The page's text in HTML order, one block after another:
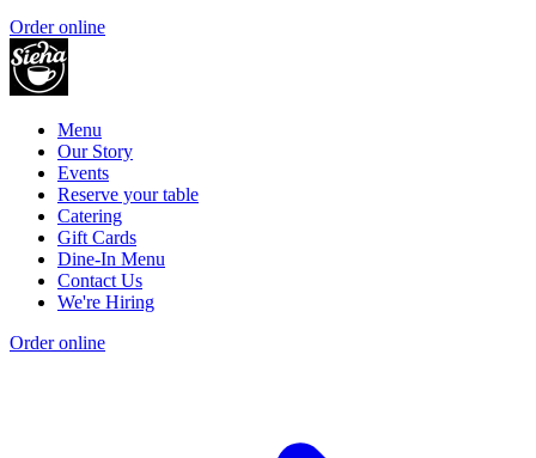
Order online
Menu
Our Story
Events
Reserve your table
Catering
Gift Cards
Dine-In Menu
Contact Us
We're Hiring
Order online